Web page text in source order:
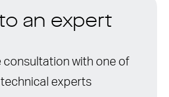
to an expert
consultation with one of
experts